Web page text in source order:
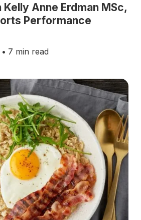
Anne Erdman MSc,
Performance
• 7 min read